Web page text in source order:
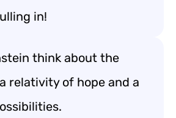
in!
think about the
relativity of hope and a